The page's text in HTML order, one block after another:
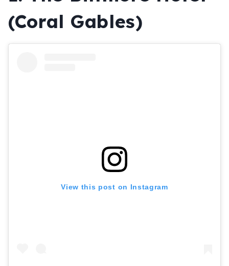
(Coral Gables)
View this post on Instagram